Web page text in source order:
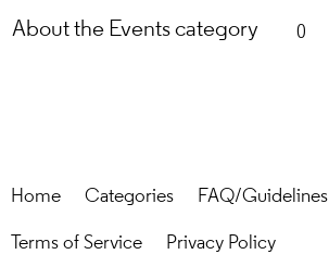
About the Events category 0
Home Categories FAQ/Guidelines
Terms of Service Privacy Policy